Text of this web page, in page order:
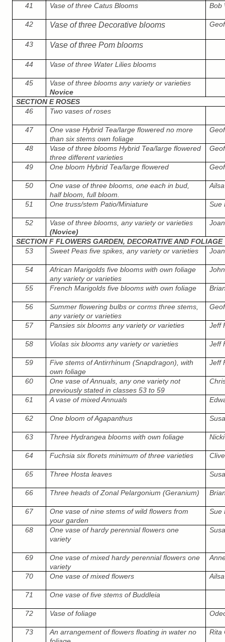
41 Vase of three Catus Blooms Bob
42 Vase of three Decorative blooms
43 Vase of three Pom blooms
44 Vase of three Water Lilies blooms
45
Vase of three blooms any variety or varieties
Novice
SECTION E ROSES
46
Two vases of roses
47
One vase Hybrid Tea/large flowered no more
than six stems own foliage
48
Vase of three blooms Hybrid Tea/large flowered
three different varieties
49 One bloom Hybrid Tea/large flowered
50
One vase of three blooms, one each in bud,
half bloom, full bloom.
51 One truss/stem Patio/Miniature Sue
52
Vase of three blooms, any variety or varieties
(Novice)
SECTION F FLOWERS GARDEN, DECORATIVE AND FOLIAGE
53
Sweet Peas five spikes, any variety or varieties
54
African Marigolds five blooms with own foliage
any variety or varieties
55 French Marigolds five blooms with own foliage
56
Summer flowering bulbs or corms three stems,
any variety or varieties
57 Pansies six blooms any variety or varieties Jeff
58 Violas six blooms any variety or varieties Jeff
59
Five stems of Antirrhinum (Snapdragon), with
own foliage
Jeff
60
One vase of Annuals, any one variety not
previously stated in classes 53 to 59
61 A vase of mixed Annuals
62 One bloom of Agapanthus
63 Three Hydrangea blooms with own foliage
64 Fuchsia six florets minimum of three varieties
65 Three Hosta leaves
66 Three heads of Zonal Pelargonium (Geranium)
67
One vase of nine stems of wild flowers from
your garden
Sue
68
One vase of hardy perennial flowers one
variety
69
One vase of mixed hardy perennial flowers one
variety
70 One vase of mixed flowers
71 One vase of five stems of Buddleia
72 Vase of foliage
73
An arrangement of flowers floating in water no
Rita